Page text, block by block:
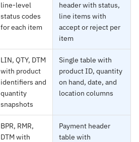
line-level
status codes
for each item
header with status,
line items with
accept or reject per
item
LIN, QTY, DTM
with product
identifiers and
quantity
snapshots
Single table with
product ID, quantity
on hand, date, and
location columns
BPR, RMR,
DTM with
Payment header
table with